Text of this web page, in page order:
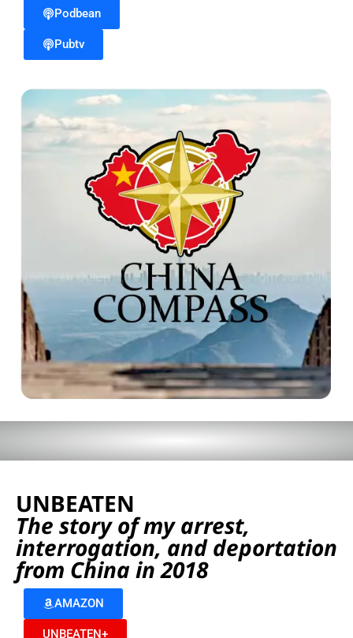
Podbean
Pubtv
UNBEATEN
The story of my arrest,
interrogation, and deportation
from China in 2018
AMAZON
UNBEATEN+